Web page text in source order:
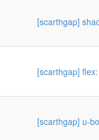
[scarthgap]
[scarthgap]
[scarthgap] u-